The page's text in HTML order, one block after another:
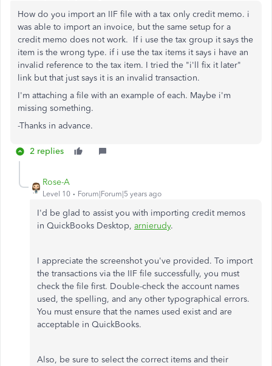
How do you import an IIF file with a tax only credit memo. i
was able to import an invoice, but the same setup for a
credit memo does not work. If i use the tax group it says the
item is the wrong type. if i use the tax items it says i have an
invalid reference to the tax item. I tried the "i'll fix it later"
link but that just says it is an invalid transaction.
I'm attaching a file with an example of each. Maybe i'm
missing something.
-Thanks in advance.
2 replies
Rose-A
Level 10 Forum|Forum|5 years ago
I'd be glad to assist you with importing credit memos
in QuickBooks Desktop, arnierudy.
I appreciate the screenshot you've provided. To import
the transactions via the IIF file successfully, you must
check the file first. Double-check the account names
used, the spelling, and any other typographical errors.
You must ensure that the names used exist and are
acceptable in QuickBooks.
Also, be sure to select the correct items and their